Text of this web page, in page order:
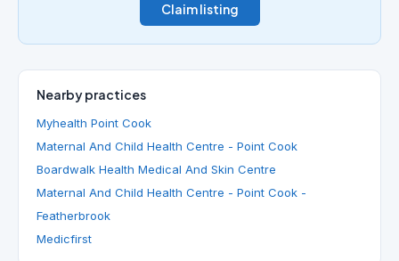
Claim listing
Nearby practices
Myhealth Point Cook
Maternal And Child Health Centre - Point Cook
Boardwalk Health Medical And Skin Centre
Maternal And Child Health Centre - Point Cook -
Featherbrook
Medicfirst